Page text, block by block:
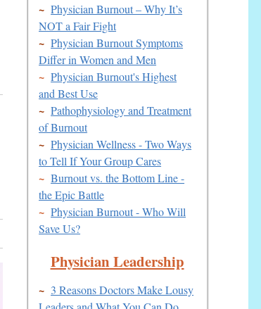
~ Physician Burnout – Why It’s
NOT a Fair Fight
~ Physician Burnout Symptoms
Differ in Women and Men
~ Physician Burnout's Highest
and Best Use
~ Pathophysiology and Treatment
of Burnout
~ Physician Wellness - Two Ways
to Tell If Your Group Cares
~ Burnout vs. the Bottom Line -
the Epic Battle
~ Physician Burnout - Who Will
Save Us?
Physician Leadership
~ 3 Reasons Doctors Make Lousy